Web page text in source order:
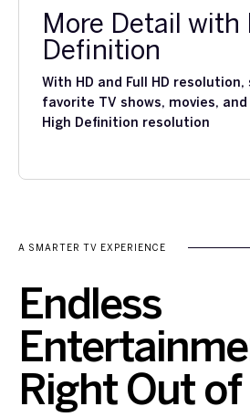
More Detail with
Definition
With HD and Full HD
favorite TV shows, movies,
High Definition resolution
A SMARTER TV EXPERIENCE
Endless
Right Out